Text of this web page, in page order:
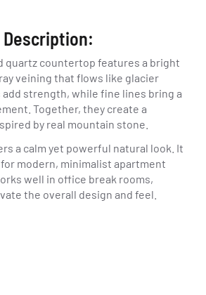
Description:
quartz countertop features a bright
veining that flows like glacier
add strength, while fine lines bring a
Together, they create a
by real mountain stone.
a calm yet powerful natural look. It
modern, minimalist apartment
well in office break rooms,
the overall design and feel.